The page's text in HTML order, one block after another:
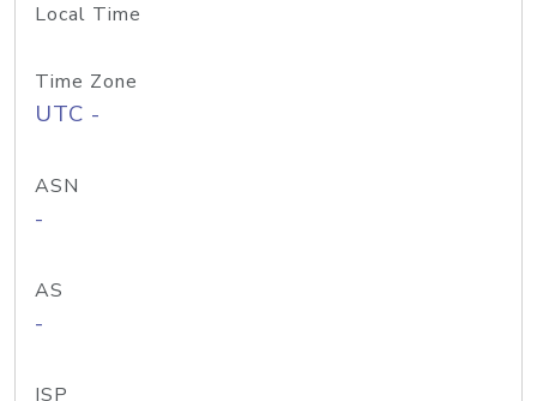
Local Time
Time Zone
UTC -
ASN
-
AS
-
ISP